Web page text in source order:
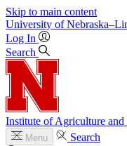
Skip to main content
University of
Log In
Search
Institute of Agriculture and
Menu
Search